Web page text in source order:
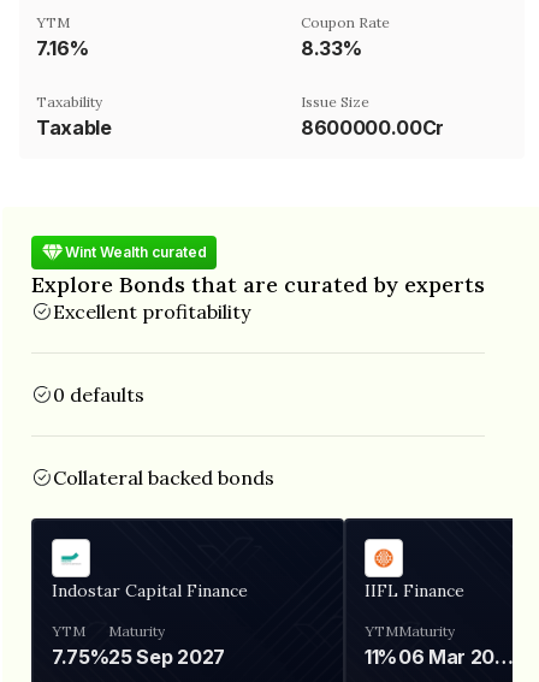
YTM
7.16%
Coupon Rate
8.33%
Taxability
Taxable
Issue Size
8600000.00Cr
Wint Wealth curated
Explore Bonds that are curated by experts
Excellent profitability
0 defaults
Collateral backed bonds
Indostar Capital Finance
YTM
7.75%
Maturity
25 Sep 2027
IIFL Finance
YTM
11%
Maturity
06 Mar 2028